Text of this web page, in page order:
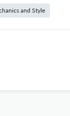
and Style